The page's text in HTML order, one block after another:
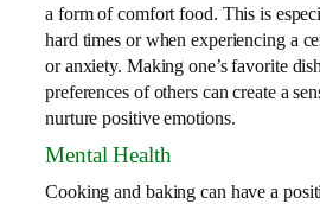
a form of comfort food. This is
hard times or when experiencing a
or anxiety. Making one’s favorite
preferences of others can create a
nurture positive emotions.
Mental Health
Cooking and baking can have a